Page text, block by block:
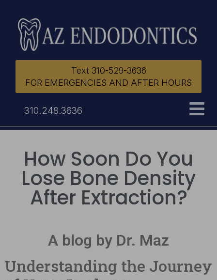
Text 310-529-3636
FOR EMERGENCIES AND AFTER HOURS
310.248.3636
How Soon Do You
Lose Bone Density
After Extraction?
A blog by Dr. Maz
Understanding the Journey